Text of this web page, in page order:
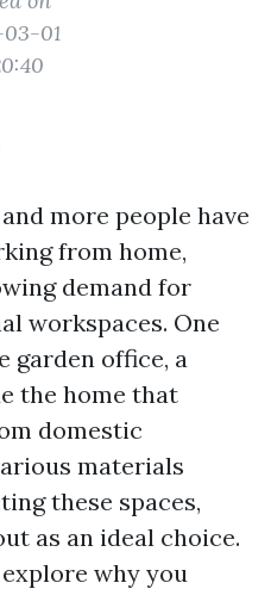
01
more people have
from home,
demand for
workspaces. One
garden office, a
the home that
domestic
materials
these spaces,
as an ideal choice.
why you